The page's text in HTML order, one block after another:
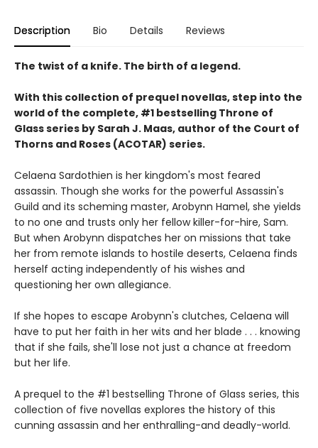
Description Bio Details Reviews
The twist of a knife. The birth of a legend.
With this collection of prequel novellas, step into the
world of the complete, #1 bestselling Throne of
Glass series by Sarah J. Maas, author of the Court of
Thorns and Roses (ACOTAR) series.
Celaena Sardothien is her kingdom's most feared
assassin. Though she works for the powerful Assassin's
Guild and its scheming master, Arobynn Hamel, she yields
to no one and trusts only her fellow killer-for-hire, Sam.
But when Arobynn dispatches her on missions that take
her from remote islands to hostile deserts, Celaena finds
herself acting independently of his wishes and
questioning her own allegiance.
If she hopes to escape Arobynn's clutches, Celaena will
have to put her faith in her wits and her blade . . . knowing
that if she fails, she'll lose not just a chance at freedom
but her life.
A prequel to the #1 bestselling Throne of Glass series, this
collection of five novellas explores the history of this
cunning assassin and her enthralling-and deadly-world.